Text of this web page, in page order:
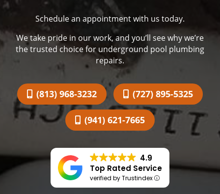
Schedule an appointment with us today.
We take pride in our work, and you’ll see why we’re
the trusted choice for underground pool plumbing
repairs.
(813) 968-3232 (727) 895-5325
(941) 621-7665
4.9
Top Rated Service
verified by Trustindex